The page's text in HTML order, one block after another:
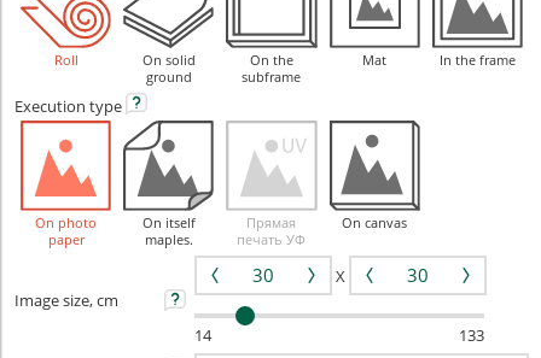
Roll
On solid
ground
On the
subframe
Mat In the frame
Execution type
On photo
paper
On itself
maples.
Прямая
печать УФ
On canvas
Image size, cm
X
14
133